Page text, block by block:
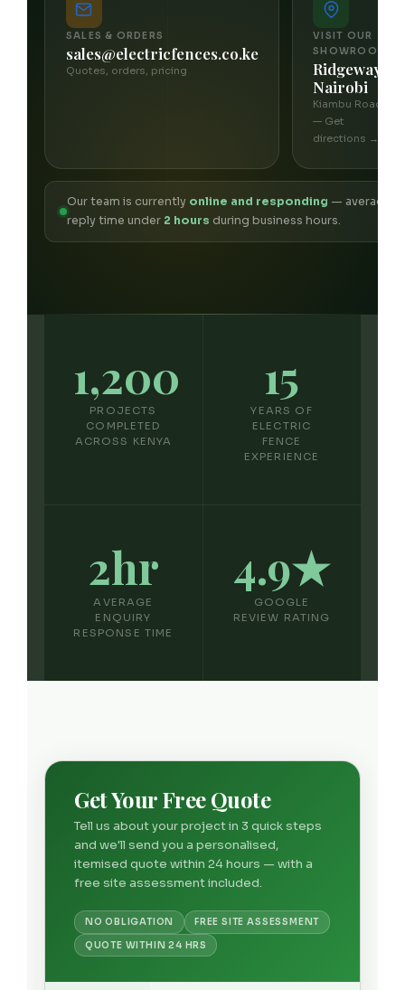
SALES & ORDERS
sales@electricfences.co.ke
Quotes, orders, pricing
VISIT OUR
SHOWROOM
Ridgeways,
Nairobi
Kiambu Road
— Get
directions →
Our team is currently online and responding — average
reply time under 2 hours during business hours.
1,200
PROJECTS
COMPLETED
ACROSS KENYA
15
YEARS OF
ELECTRIC
FENCE
EXPERIENCE
2hr
AVERAGE
ENQUIRY
RESPONSE TIME
4.9★
GOOGLE
REVIEW RATING
Get Your Free Quote
Tell us about your project in 3 quick steps
and we'll send you a personalised,
itemised quote within 24 hours — with a
free site assessment included.
NO OBLIGATION
FREE SITE ASSESSMENT
QUOTE WITHIN 24 HRS